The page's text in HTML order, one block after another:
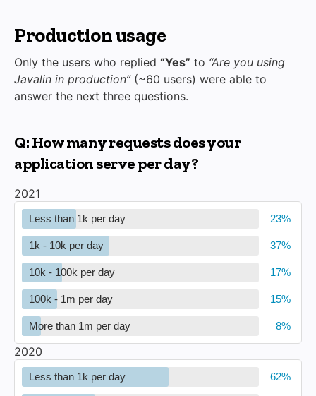
Production usage
Only the users who replied “Yes” to “Are you using
Javalin in production”(~60 users) were able to
answer the next three questions.
Q: How many requests does your
application serve per day?
2021
Less than 1k per day
1k - 10k per day
10k - 100k per day
100k - 1m per day
More than 1m per day
2020
Less than 1k per day